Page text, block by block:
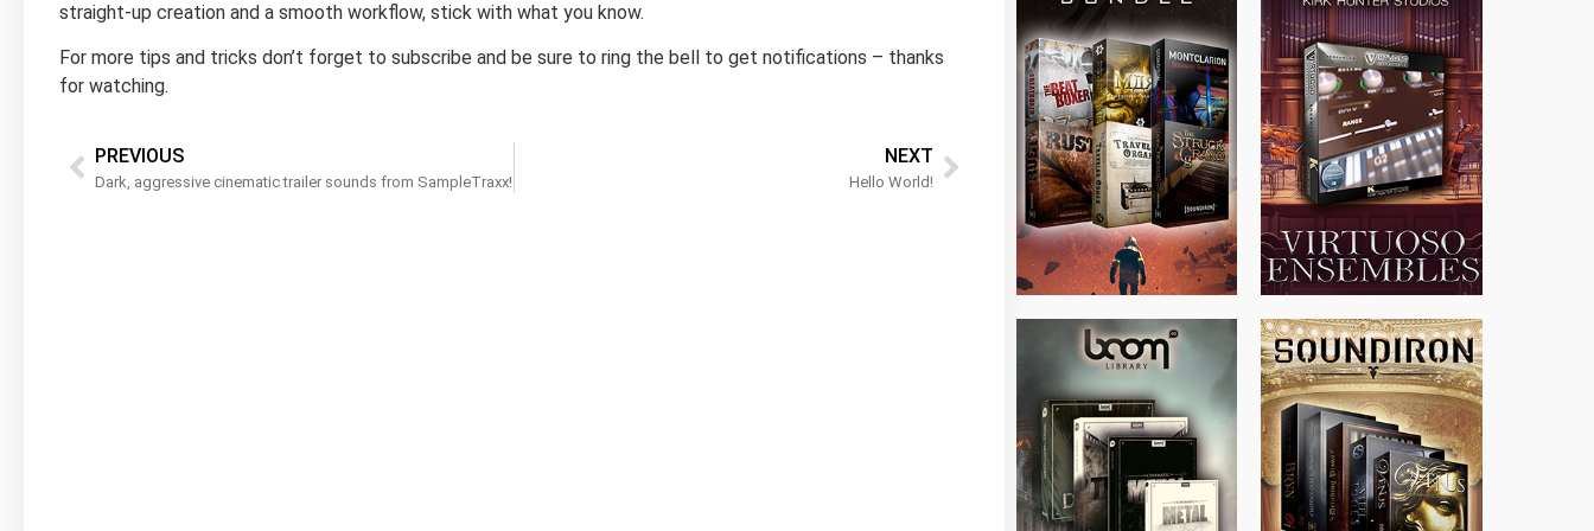
straight-up creation and a smooth workflow, stick with what you know.
For more tips and tricks don’t forget to subscribe and be sure to ring the bell to get notifications – thanks
for watching.
PREVIOUS
Dark, aggressive cinematic trailer sounds from SampleTraxx!
NEXT
Hello World!
$674.00
$438.00
$299.99